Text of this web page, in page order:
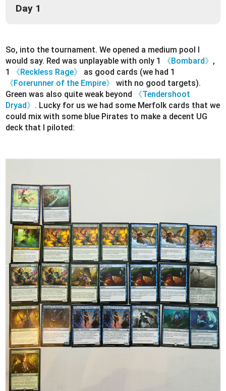
Day 1
So, into the tournament. We opened a medium pool I
would say. Red was unplayable with only 1
《Bombard》 ,
1
《Reckless Rage》
as good cards (we had 1
《Forerunner of the Empire》
with no good targets).
Green was also quite weak beyond
《Tendershoot
Dryad》 . Lucky for us we had some Merfolk cards that we
could mix with some blue Pirates to make a decent UG
deck that I piloted: